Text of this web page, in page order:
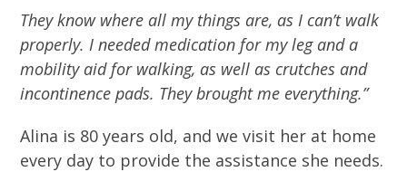
They know where all my things are, as I can’t walk
properly. I needed medication for my leg and a
mobility aid for walking, as well as crutches and
incontinence pads. They brought me everything.”
Alina is 80 years old, and we visit her at home
every day to provide the assistance she needs.